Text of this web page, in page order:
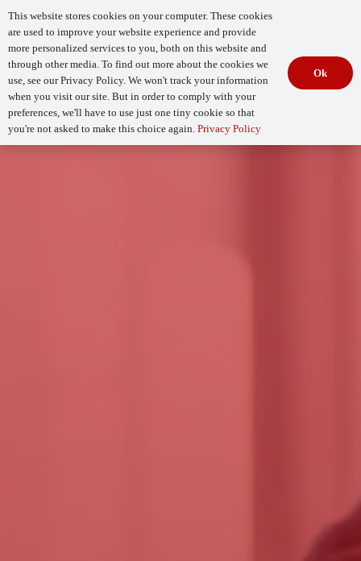
How Mature Is Your DevSecOps?
Begin Your
Assessment
This website stores cookies on your computer. These cookies
are used to improve your website experience and provide
more personalized services to you, both on this website and
through other media. To find out more about the cookies we
use, see our Privacy Policy. We won't track your information
when you visit our site. But in order to comply with your
preferences, we'll have to use just one tiny cookie so that
you're not asked to make this choice again. Privacy Policy
Ok